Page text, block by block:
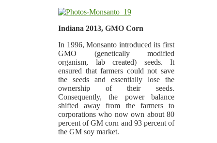
Indiana 2013, GMO Corn
In 1996, Monsanto introduced its first
GMO (genetically modified
organism, lab created) seeds. It
ensured that farmers could not save
the seeds and essentially lose the
ownership of their seeds.
Consequently, the power balance
shifted away from the farmers to
corporations who now own about 80
percent of GM corn and 93 percent of
the GM soy market.